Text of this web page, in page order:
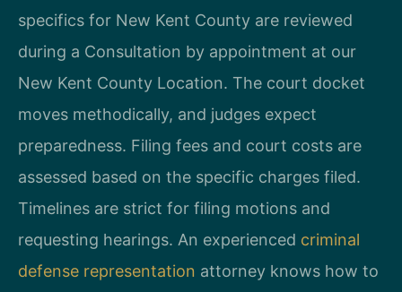
specifics for New Kent County are reviewed
during a Consultation by appointment at our
New Kent County Location. The court docket
moves methodically, and judges expect
preparedness. Filing fees and court costs are
assessed based on the specific charges filed.
Timelines are strict for filing motions and
requesting hearings. An experienced criminal
defense representation attorney knows how to